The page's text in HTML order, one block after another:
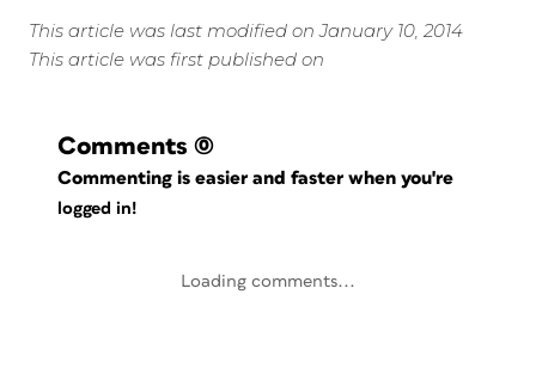
This article was last modified on January 10, 2014
This article was first published on
Comments (0)
Commenting is easier and faster when you're
logged in!
Loading comments...